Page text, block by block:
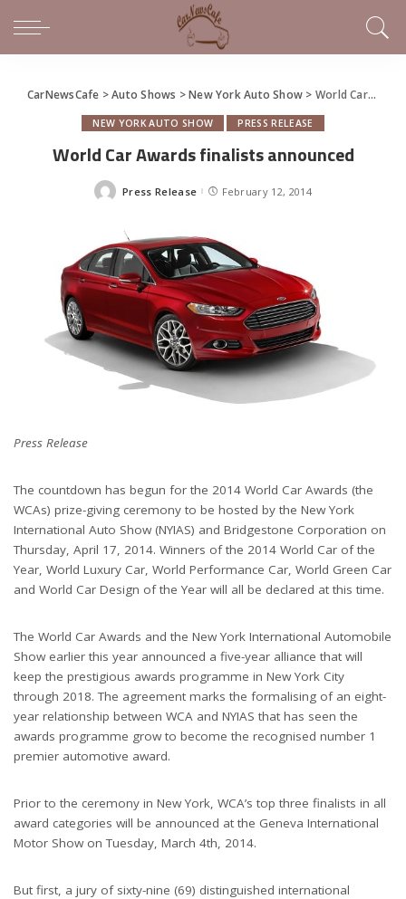
CarNewsCafe >Auto Shows >New York Auto Show > World Car Awards finalists announced
NEW YORK AUTO SHOW PRESS RELEASE
World Car Awards finalists announced
Posted
Press Release February 12, 2014
Press Release
The countdown has begun for the 2014 World Car Awards (the
WCAs) prize-giving ceremony to be hosted by the New York
International Auto Show (NYIAS) and Bridgestone Corporation on
Thursday, April 17, 2014. Winners of the 2014 World Car of the
Year, World Luxury Car, World Performance Car, World Green Car
and World Car Design of the Year will all be declared at this time.
The World Car Awards and the New York International Automobile
Show earlier this year announced a five-year alliance that will
keep the prestigious awards programme in New York City
through 2018. The agreement marks the formalising of an eight-
year relationship between WCA and NYIAS that has seen the
awards programme grow to become the recognised number 1
premier automotive award.
Prior to the ceremony in New York, WCA’s top three finalists in all
award categories will be announced at the Geneva International
Motor Show on Tuesday, March 4th, 2014.
But first, a jury of sixty-nine (69) distinguished international